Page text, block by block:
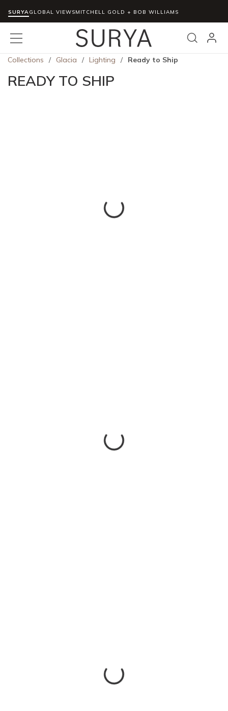
Skip to main content
SURYAGLOBAL VIEWSMITCHELL GOLD + BOB WILLIAMS
Search
menu
Collections / Glacia / Lighting / Ready to Ship
READY TO SHIP